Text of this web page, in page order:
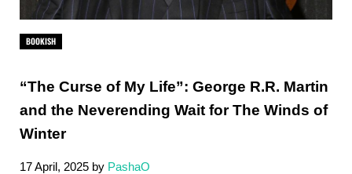
BOOKISH
“The Curse of My Life”: George R.R. Martin
and the Neverending Wait for The Winds of
Winter
17 April, 2025 by PashaO